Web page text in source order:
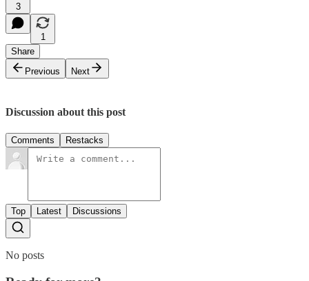
3
1
Share
Previous
Next
Discussion about this post
Comments Restacks
Top Latest Discussions
No posts